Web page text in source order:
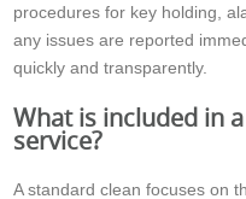
procedures for key holding,
any issues are reported
quickly and transparently.
What is included in
service?
A standard clean focuses on